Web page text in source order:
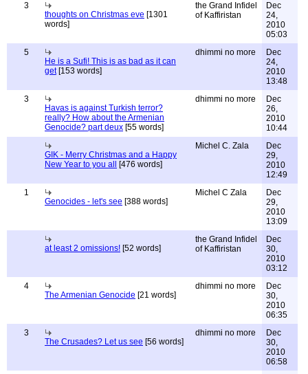
3
thoughts on Christmas eve [1301
words]
the Grand Infidel
of Kaffiristan
Dec
24,
2010
05:03
5
He is a Sufi! This is as bad as it can
get[153 words]
dhimmi no more
Dec
24,
2010
13:48
3
Havas is against Turkish terror?
really? How about the Armenian
Genocide? part deux [55 words]
dhimmi no more
Dec
26,
2010
10:44
GIK - Merry Christmas and a Happy
New Year to you all
[476 words]
Michel C. Zala
Dec
29,
2010
12:49
1
Genocides - let's see [388 words]
Michel C Zala
Dec
29,
2010
13:09
at least 2 omissions! [52 words]
the Grand Infidel
of Kaffiristan
Dec
30,
2010
03:12
4
The Armenian Genocide [21 words]
dhimmi no more
Dec
30,
2010
06:35
3
The Crusades? Let us see [56 words]
dhimmi no more
Dec
30,
2010
06:58